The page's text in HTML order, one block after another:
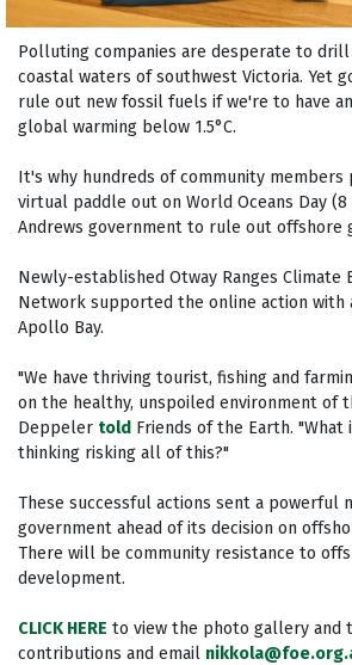
Polluting companies are desperate to
coastal waters of southwest Victoria. Yet
rule out new fossil fuels if we're to have
global warming below 1.5°C.
It's why hundreds of community members
virtual paddle out on World Oceans Day
Andrews government to rule out offshore
Newly-established Otway Ranges Climate
Network supported the online action with
Apollo Bay.
"We have thriving tourist, fishing and
on the healthy, unspoiled environment of
Deppeler told Friends of the Earth.
thinking risking all of this?"
These successful actions sent a powerful
government ahead of its decision on
There will be community resistance to
development.
CLICK HERE to view the photo gallery and
contributions and email